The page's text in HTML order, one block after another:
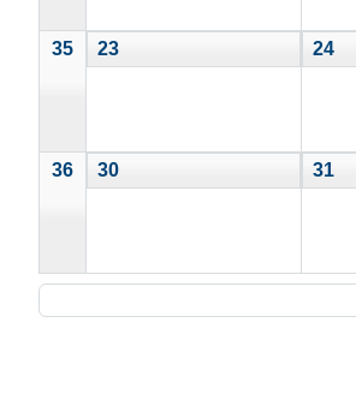
35 23 24
36 30 31